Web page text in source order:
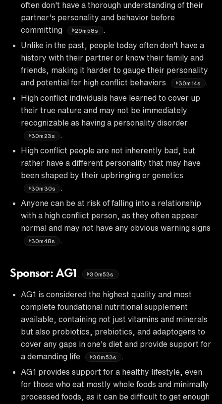
often don't have a thorough understanding of their
partner's personality and behavior before
committing
29m58s
Unlike in the past, people today often don't have a
history with their partner or know their family and
friends, making it harder to gauge their personality
and potential for high conflict behaviors
30m14s
High conflict individuals have learned to cover up
their true nature and may not be immediately
recognizable as having a personality disorder
30m23s
High conflict people are not inherently bad, but
rather have a different personality that may have
been shaped by their upbringing or genetics
30m30s
Anyone can be at risk of falling into a relationship
with a high conflict person, as they often appear
normal and may not have any obvious warning signs
30m48s
Sponsor: AG1 30m53s
AG1 is considered the highest quality and most
complete foundational nutritional supplement
available, containing not just vitamins and minerals
but also probiotics, prebiotics, and adaptogens to
cover any gaps in one's diet and provide support for
a demanding life
30m53s
AG1 provides support for a healthy lifestyle, even
for those who eat mostly whole foods and minimally
processed foods, as it can be difficult to get enough